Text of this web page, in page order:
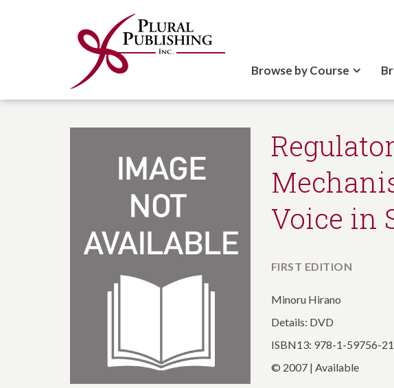
Browse by Course
Voice in
FIRST EDITION
Minoru Hirano
Details: DVD
ISBN13: 978-1-59756-
© 2007 | Available